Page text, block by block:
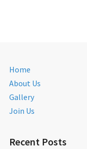
Home
About Us
Gallery
Join Us
Recent Posts